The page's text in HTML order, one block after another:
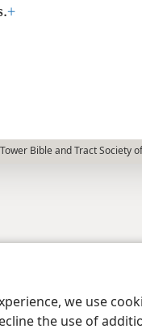
we use
the use of
+
Bible and Tract Society